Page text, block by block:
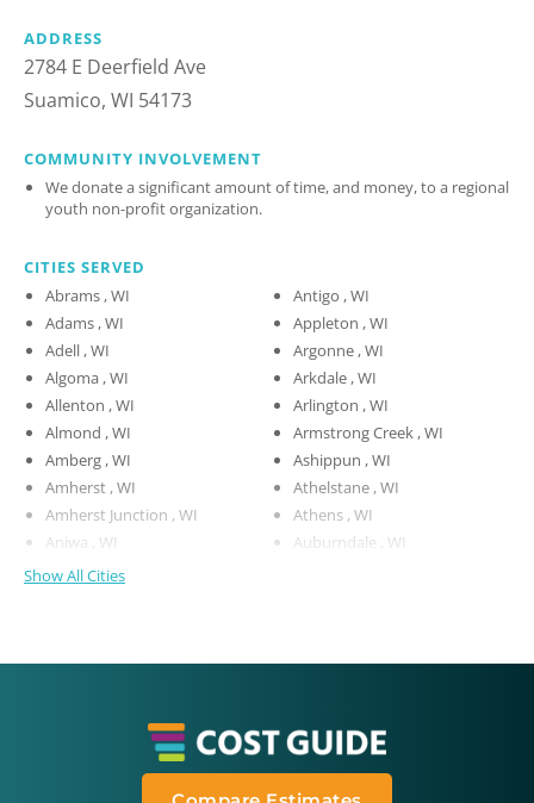
ADDRESS
2784 E Deerfield Ave
Suamico, WI 54173
COMMUNITY INVOLVEMENT
We donate a significant amount of time, and money, to a regional
youth non-profit organization.
CITIES SERVED
Abrams , WI
Adams , WI
Adell , WI
Algoma , WI
Allenton , WI
Almond , WI
Amberg , WI
Amherst , WI
Amherst Junction , WI
Aniwa , WI
Antigo , WI
Appleton , WI
Argonne , WI
Arkdale , WI
Arlington , WI
Armstrong Creek , WI
Ashippun , WI
Athelstane , WI
Athens , WI
Auburndale , WI
Show All Cities